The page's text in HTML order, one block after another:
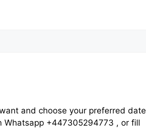
and choose your preferred date
Whatsapp +447305294773 , or fill